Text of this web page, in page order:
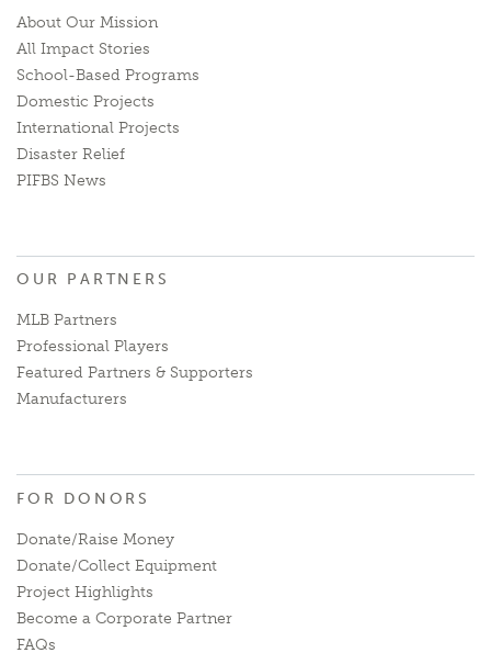
About Our Mission
All Impact Stories
School-Based Programs
Domestic Projects
International Projects
Disaster Relief
PIFBS News
OUR PARTNERS
MLB Partners
Professional Players
Featured Partners & Supporters
Manufacturers
FOR DONORS
Donate/Raise Money
Donate/Collect Equipment
Project Highlights
Become a Corporate Partner
FAQs